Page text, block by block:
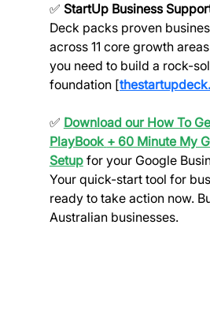
✅ StartUp Business
Deck packs proven
across 11 core growth
you need to build a rock-
foundation [
✅ Download our How To
PlayBook + 60 Minute My
Setup for your Google
Your quick-start tool for
ready to take action now.
Australian businesses.